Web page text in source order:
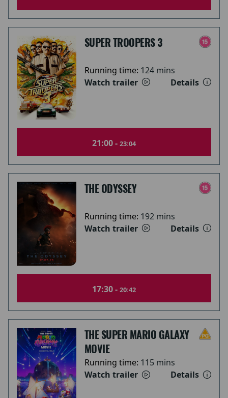
SUPER TROOPERS 3
Running time: 124 mins
Watch trailer
Details
21:00 - 23:04
THE ODYSSEY
Running time: 192 mins
Watch trailer
Details
17:30 - 20:42
THE SUPER MARIO GALAXY
MOVIE
Running time: 115 mins
Watch trailer
Details